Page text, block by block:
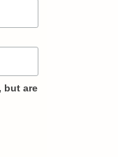
but are